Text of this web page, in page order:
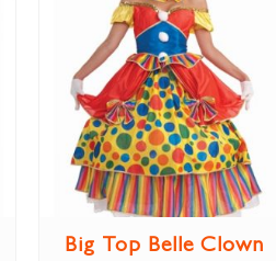
Big Top Belle Clown